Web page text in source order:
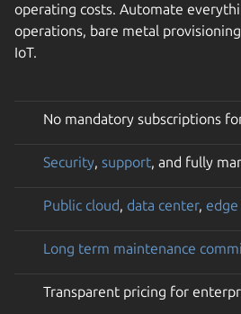
operating costs. Automate
operations, bare metal
IoT.
No mandatory subscriptions
Security, support, and fully
Public cloud, data center,
Long term maintenance
Transparent pricing for